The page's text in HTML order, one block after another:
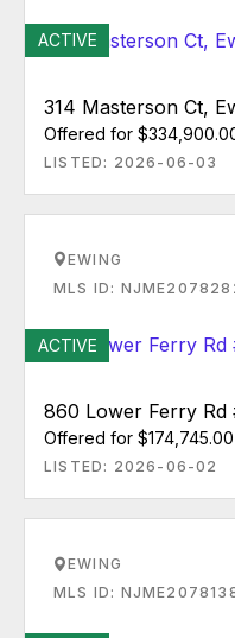
ACTIVE
314 Masterson Ct,
Offered for
LISTED: 2026-06-03
EWING
MLS ID:
ACTIVE
860 Lower Ferry Rd
Offered for $174,745.00
LISTED: 2026-06-02
EWING
MLS ID: